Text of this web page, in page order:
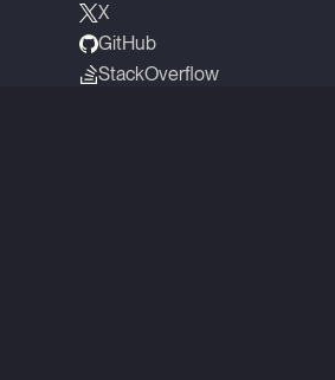
X
GitHub
StackOverflow